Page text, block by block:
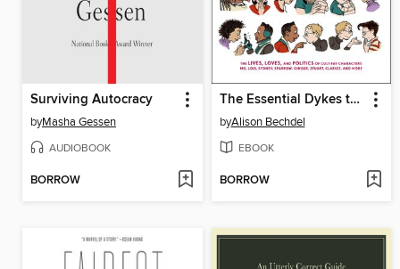
Surviving Autocracy
byMasha Gessen
AUDIOBOOK
BORROW
The Essential Dykes to Watch Out For
byAlison Bechdel
EBOOK
BORROW